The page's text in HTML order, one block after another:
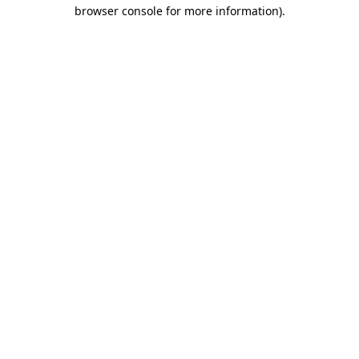
browser console for more information).